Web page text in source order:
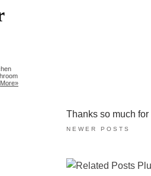
More»
Thanks so much
NEWER POSTS